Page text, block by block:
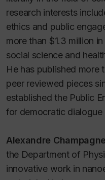
research interests
ethics and public
more than $1.3 million
social science and
He has published more
peer reviewed pieces
established the Public
for democratic dialogue
Alexandre Champagne
the Department of
innovative work in